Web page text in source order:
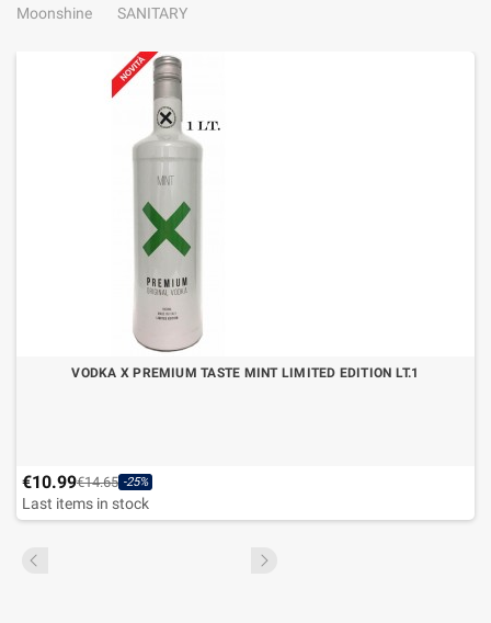
Moonshine
SANITARY
VODKA X PREMIUM TASTE MINT LIMITED EDITION LT.1
€10.99€14.65 -25%
Last items in stock